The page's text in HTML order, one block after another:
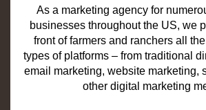
As a marketing agency for
businesses throughout the US, we
front of farmers and ranchers all the
types of platforms – from traditional
email marketing, website marketing,
other digital marketing